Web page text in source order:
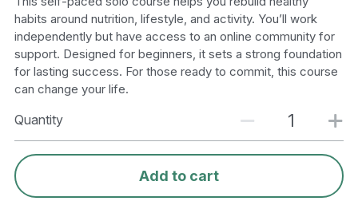
habits around nutrition, lifestyle, and activity. You’ll work
independently but have access to an online community for
support. Designed for beginners, it sets a strong foundation
for lasting success. For those ready to commit, this course
can change your life.
Quantity
Add to cart